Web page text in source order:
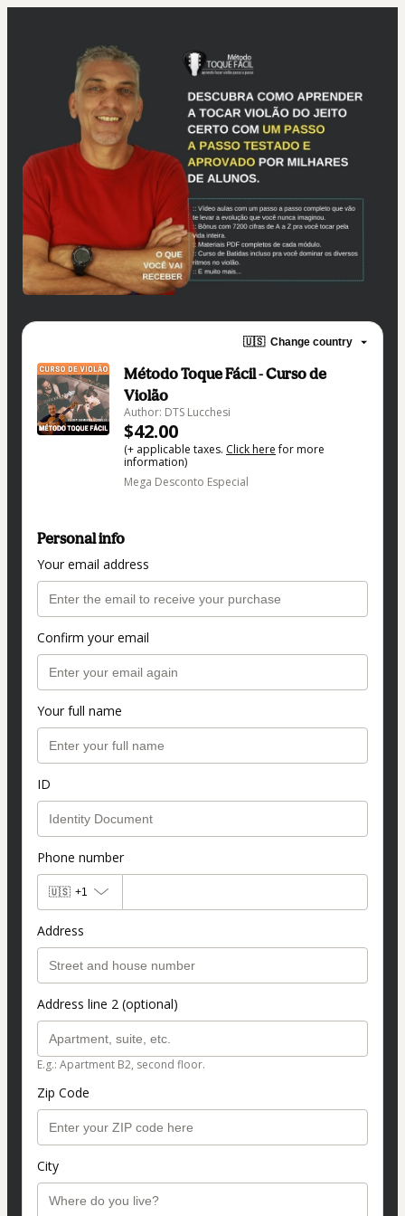
🇺🇸 Change country
Método Toque Fácil - Curso de
Violão
Author: DTS Lucchesi
$42.00
(+ applicable taxes. Click herefor more
information)
Mega Desconto Especial
Personal info
Your email address
Confirm your email
Your full name
ID
Phone number
🇺🇸 +1
Address
Address line 2 (optional)
E.g.: Apartment B2, second floor.
Zip Code
City